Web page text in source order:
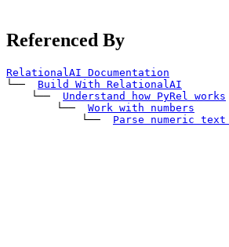
Referenced By
RelationalAI Documentation
└──
Build With RelationalAI
└──
Understand how PyRel works
└──
Work with numbers
└──
Parse numeric